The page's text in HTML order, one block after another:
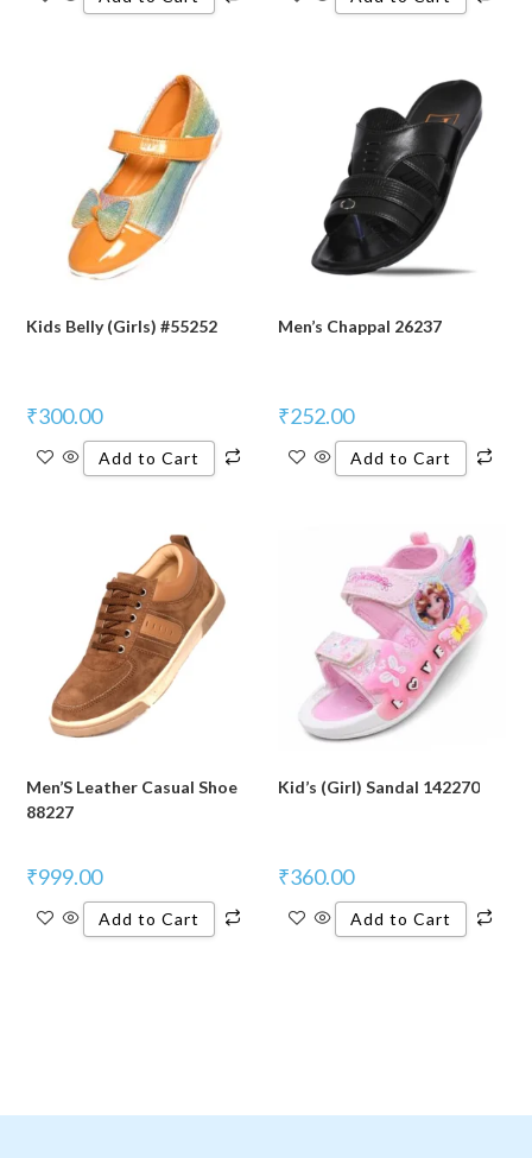
Kids Belly (Girls) #55252
₹300.00
Add to Cart
Men’s Chappal 26237
₹252.00
Add to Cart
Men’S Leather Casual Shoe
88227
₹999.00
Add to Cart
Kid’s (Girl) Sandal 142270
₹360.00
Add to Cart